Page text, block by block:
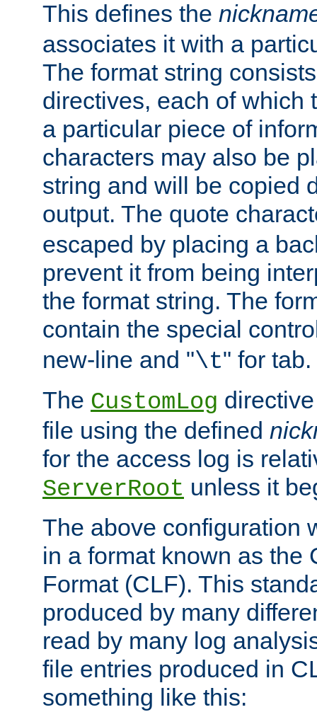
This defines the
associates it with a
The format string
directives, each of which
a particular piece of
characters may also be
string and will be copied
output. The quote
escaped by placing a
prevent it from being
the format string. The
contain the special
new-line and "\t" for tab.
The CustomLog
file using the defined
for the access log is
ServerRoot unless it
The above configuration
in a format known as the
Format (CLF). This
produced by many
read by many log
file entries produced in
something like this: